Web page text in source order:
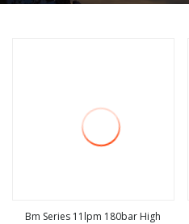
Bm Series 11lpm 180bar High